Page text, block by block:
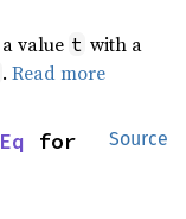
value t with a
.Read more
Source